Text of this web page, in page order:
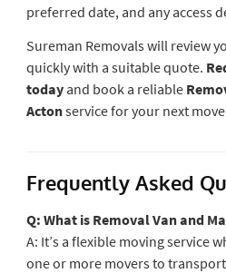
preferred date, and any access
Sureman Removals will review
quickly with a suitable quote.
todayand book a reliable
Actonservice for your next
Frequently Asked
Q: What is Removal Van and
A: It’s a flexible moving service
one or more movers to